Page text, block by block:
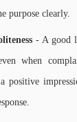
purpose clearly.
- A good
when
positive